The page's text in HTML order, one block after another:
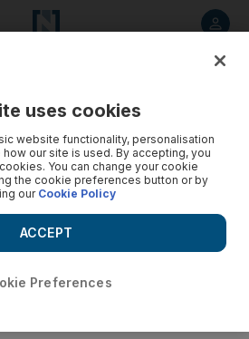
those bad habits to make giant
Cut these habits if you are doing
things turn around, writes Manar
uses cookies
website functionality, personalisation
our site is used. By accepting, you
You can change your cookie
the cookie preferences button or by
ourCookie Policy
Preferences
ACCEPT